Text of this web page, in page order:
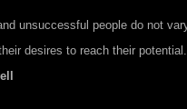
unsuccessful people do not
desires to reach their